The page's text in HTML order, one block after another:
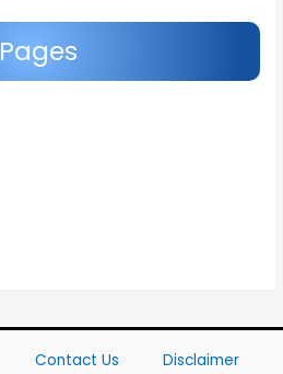
Pages
Contact Us Disclaimer